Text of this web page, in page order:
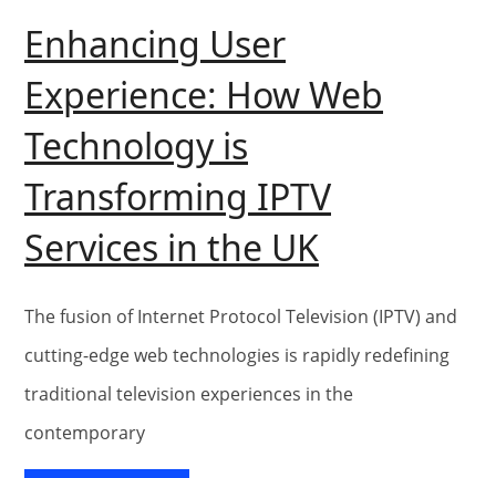
Towing
Services
Online
Enhancing User
Experience: How Web
Technology is
Transforming IPTV
Services in the UKEnhancing
User
How
Web
The fusion of Internet Protocol Television (IPTV) and
cutting-edge web technologies is rapidly redefining
traditional television experiences in the
contemporary